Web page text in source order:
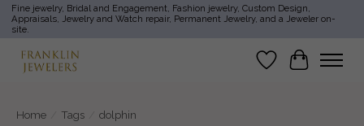
Fine jewelry, Bridal and Engagement, Fashion jewelry, Custom Design,
Appraisals, Jewelry and Watch repair, Permanent Jewelry, and a Jeweler on-
site.
Wish List
Cart
Home Tags dolphin